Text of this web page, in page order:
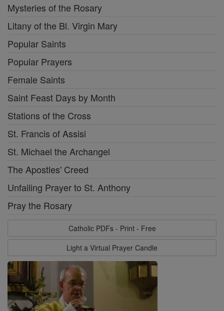
Mysteries of the Rosary
Litany of the Bl. Virgin Mary
Popular Saints
Popular Prayers
Female Saints
Saint Feast Days by Month
Stations of the Cross
St. Francis of Assisi
St. Michael the Archangel
The Apostles' Creed
Unfailing Prayer to St. Anthony
Pray the Rosary
Catholic PDFs - Print - Free
Light a Virtual Prayer Candle